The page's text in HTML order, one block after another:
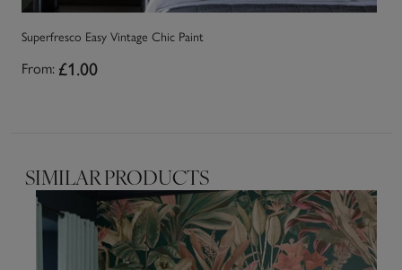
Superfresco Easy Vintage Chic Paint
From: £1.00
SIMILAR PRODUCTS